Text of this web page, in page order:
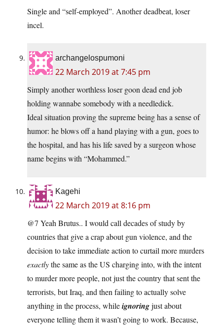
Single and “self-employed”. Another deadbeat, loser
incel.
archangelospumoni
22 March 2019 at 7:45 pm
Simply another worthless loser goon dead end job
holding wannabe somebody with a needledick.
Ideal situation proving the supreme being has a sense of
humor: he blows off a hand playing with a gun, goes to
the hospital, and has his life saved by a surgeon whose
name begins with “Mohammed.”
Kagehi
22 March 2019 at 8:16 pm
@7 Yeah Brutus.. I would call decades of study by
countries that give a crap about gun violence, and the
decision to take immediate action to curtail more murders
exactlythe same as the US charging into, with the intent
to murder more people, not just the country that sent the
terrorists, but Iraq, and then failing to actually solve
anything in the process, whileignoringjust about
everyone telling them it wasn’t going to work. Because,